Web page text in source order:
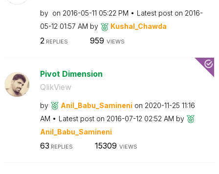
by on ‎2016-05-11 05:22 PM Latest post on ‎2016-
05-12 01:57 AM by Kushal_Chawda
2 REPLIES 959 VIEWS
Pivot Dimension
QlikView
by Anil_Babu_Samineni on ‎2020-11-25 11:16
AM
Latest post on ‎2016-07-12 02:52 AM by
Anil_Babu_Samineni
63 REPLIES 15309 VIEWS